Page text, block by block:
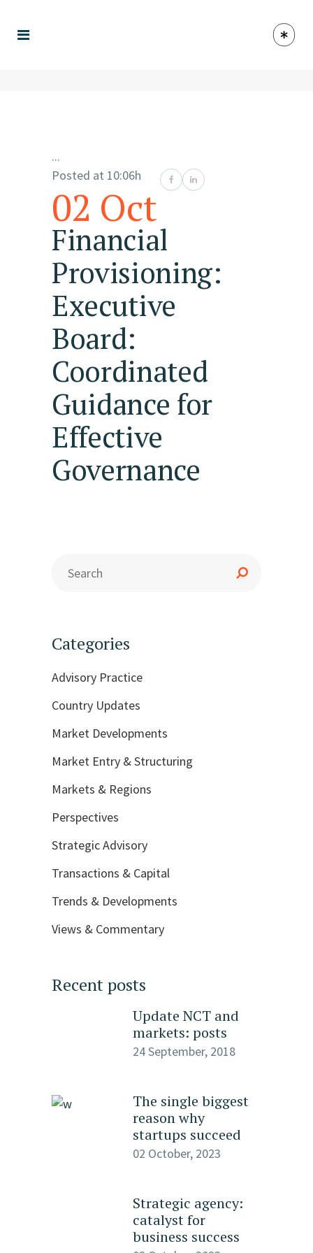
02 Oct
Financial
Provisioning:
Executive
Board:
Coordinated
Guidance for
Effective
Governance
Posted at 10:06h
...
Categories
Advisory Practice
Country Updates
Market Developments
Market Entry & Structuring
Markets & Regions
Perspectives
Strategic Advisory
Transactions & Capital
Trends & Developments
Views & Commentary
Recent posts
Update NCT and
markets: posts
24 September, 2018
The single biggest
reason why
startups succeed
02 October, 2023
Strategic agency:
catalyst for
business success